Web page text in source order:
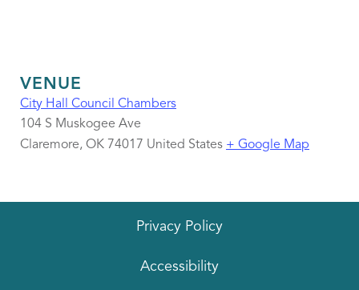
VENUE
City Hall Council Chambers
104 S Muskogee Ave
Claremore, OK 74017 United States + Google Map
Privacy Policy
Accessibility